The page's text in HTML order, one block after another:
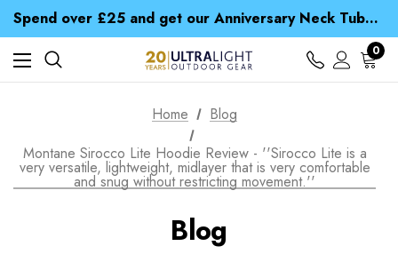
Spend over £25 and get our Anniversary Neck Tube for 1p
Free UK Delivery when you spend over zł 15
Time Saver Guide to Choosing a Waterproof Jacket
Spend over £25 and get our Anniversary Neck Tube for 1p
0
Home
Blog
Montane Sirocco Lite Hoodie Review - ''Sirocco Lite is a
very versatile, lightweight, midlayer that is very comfortable
and snug without restricting movement.''
Blog